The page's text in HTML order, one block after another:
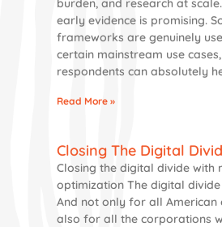
burden, and research at
early evidence is promising.
frameworks are genuinely
certain mainstream use
respondents can absolutely
Read More »
Closing The Digital
Closing the digital divide with
optimization The digital divide
And not only for all American
also for all the corporations